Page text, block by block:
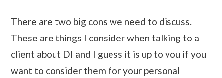
There are two big cons we need to discuss.
These are things I consider when talking to a
client about DI and I guess it is up to you if you
want to consider them for your personal